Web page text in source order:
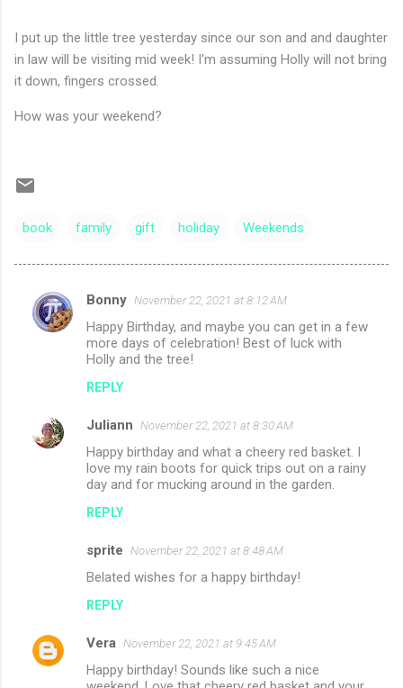
I put up the little tree yesterday since our son and and daughter
in law will be visiting mid week! I'm assuming Holly will not bring
it down, fingers crossed.
How was your weekend?
book family gift holiday Weekends
C
n
Bonny November 22, 2021 at 8:12 AM
Happy Birthday, and maybe you can get in a few
more days of celebration! Best of luck with
Holly and the tree!
REPLY
Juliann November 22, 2021 at 8:30 AM
Happy birthday and what a cheery red basket. I
love my rain boots for quick trips out on a rainy
day and for mucking around in the garden.
REPLY
sprite November 22, 2021 at 8:48 AM
Belated wishes for a happy birthday!
REPLY
Vera November 22, 2021 at 9:45 AM
Happy birthday! Sounds like such a nice